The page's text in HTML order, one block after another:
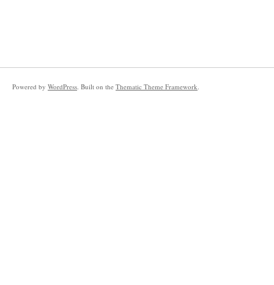
Powered by WordPress . Built on the Thematic Theme Framework